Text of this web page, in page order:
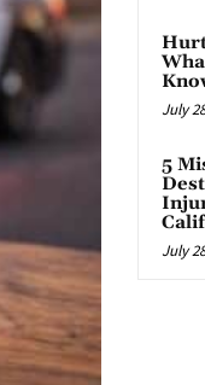
July
5
July